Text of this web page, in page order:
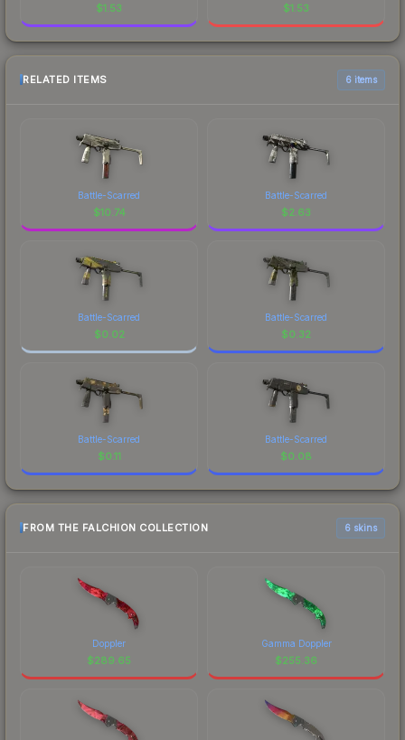
$1.53 $1.53
RELATED ITEMS 6 items
Battle-Scarred
$10.74
Battle-Scarred
$2.63
Battle-Scarred
$0.02
Battle-Scarred
$0.32
Battle-Scarred
$0.11
Battle-Scarred
$0.08
FROM THE FALCHION COLLECTION 6 skins
Doppler
$289.65
Gamma Doppler
$255.36